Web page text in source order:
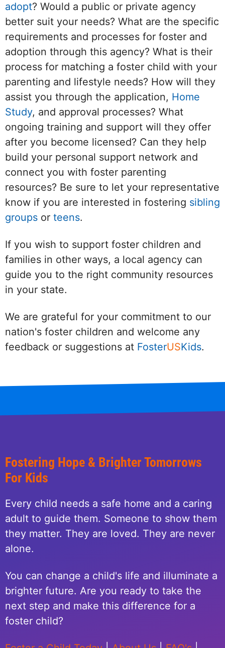
adopt? Would a public or private agency
better suit your needs? What are the specific
requirements and processes for foster and
adoption through this agency? What is their
process for matching a foster child with your
parenting and lifestyle needs? How will they
assist you through the application, Home
Study, and approval processes? What
ongoing training and support will they offer
after you become licensed? Can they help
build your personal support network and
connect you with foster parenting
resources? Be sure to let your representative
know if you are interested in fostering sibling
groups or teens.
If you wish to support foster children and
families in other ways, a local agency can
guide you to the right community resources
in your state.
We are grateful for your commitment to our
nation's foster children and welcome any
feedback or suggestions at FosterUSKids.
Fostering Hope & Brighter Tomorrows
For Kids
Every child needs a safe home and a caring
adult to guide them. Someone to show them
they matter. They are loved. They are never
alone.
You can change a child's life and illuminate a
brighter future. Are you ready to take the
next step and make this difference for a
foster child?